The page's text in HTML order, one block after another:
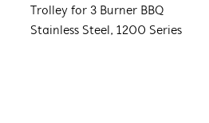
Trolley for 3 Burner BBQ
Stainless Steel, 1200 Series